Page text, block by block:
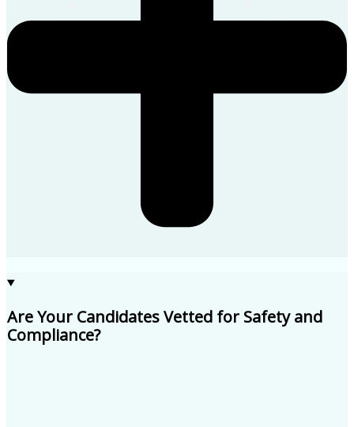
Are Your Candidates Vetted for Safety and
Compliance?